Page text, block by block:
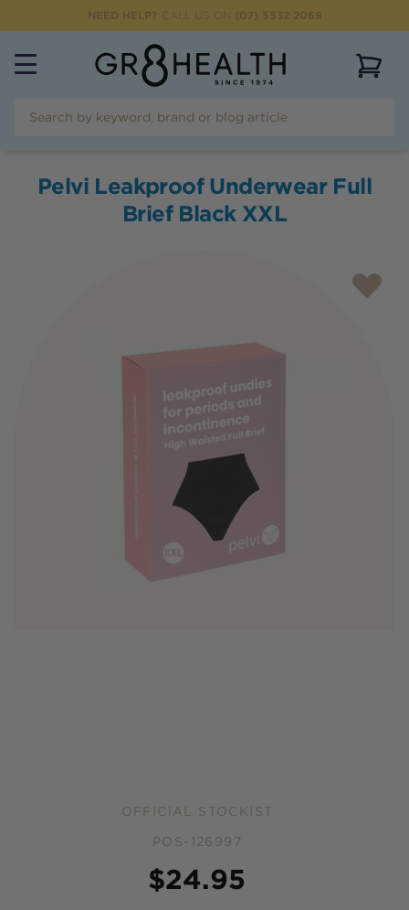
NEED HELP? (07) 5532 2069
Pelvi Leakproof Underwear Full
Brief Black XXL
OFFICIAL STOCKIST
POS-126997
$24.95